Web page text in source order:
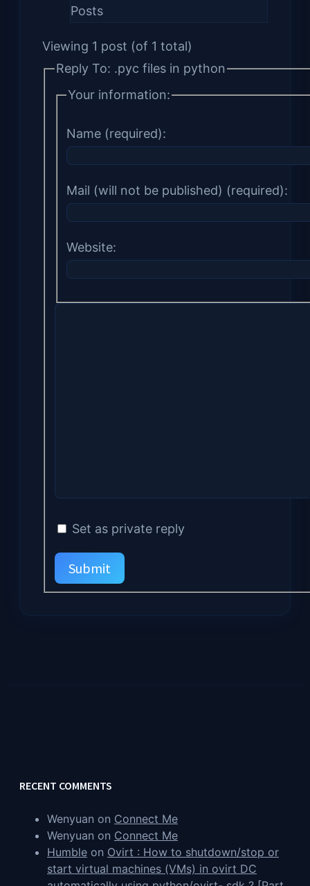
Posts
Viewing 1 post (of 1 total)
Reply To: .pyc files in python
Your information:
Name (required):
Mail (will not be published) (required):
Website:
Set as private reply
Submit
RECENT COMMENTS
Wenyuan on Connect Me
Wenyuan on Connect Me
Humble on Ovirt : How to shutdown/stop or
start virtual machines (VMs) in ovirt DC